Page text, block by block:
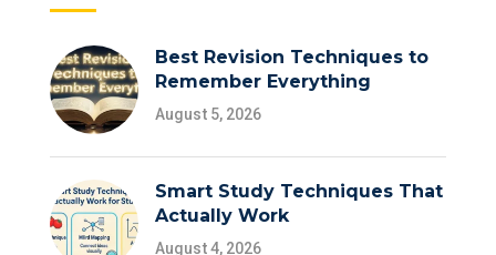
Best Revision Techniques to
Remember Everything
August 5, 2026
Smart Study Techniques That
Actually Work
August 4, 2026